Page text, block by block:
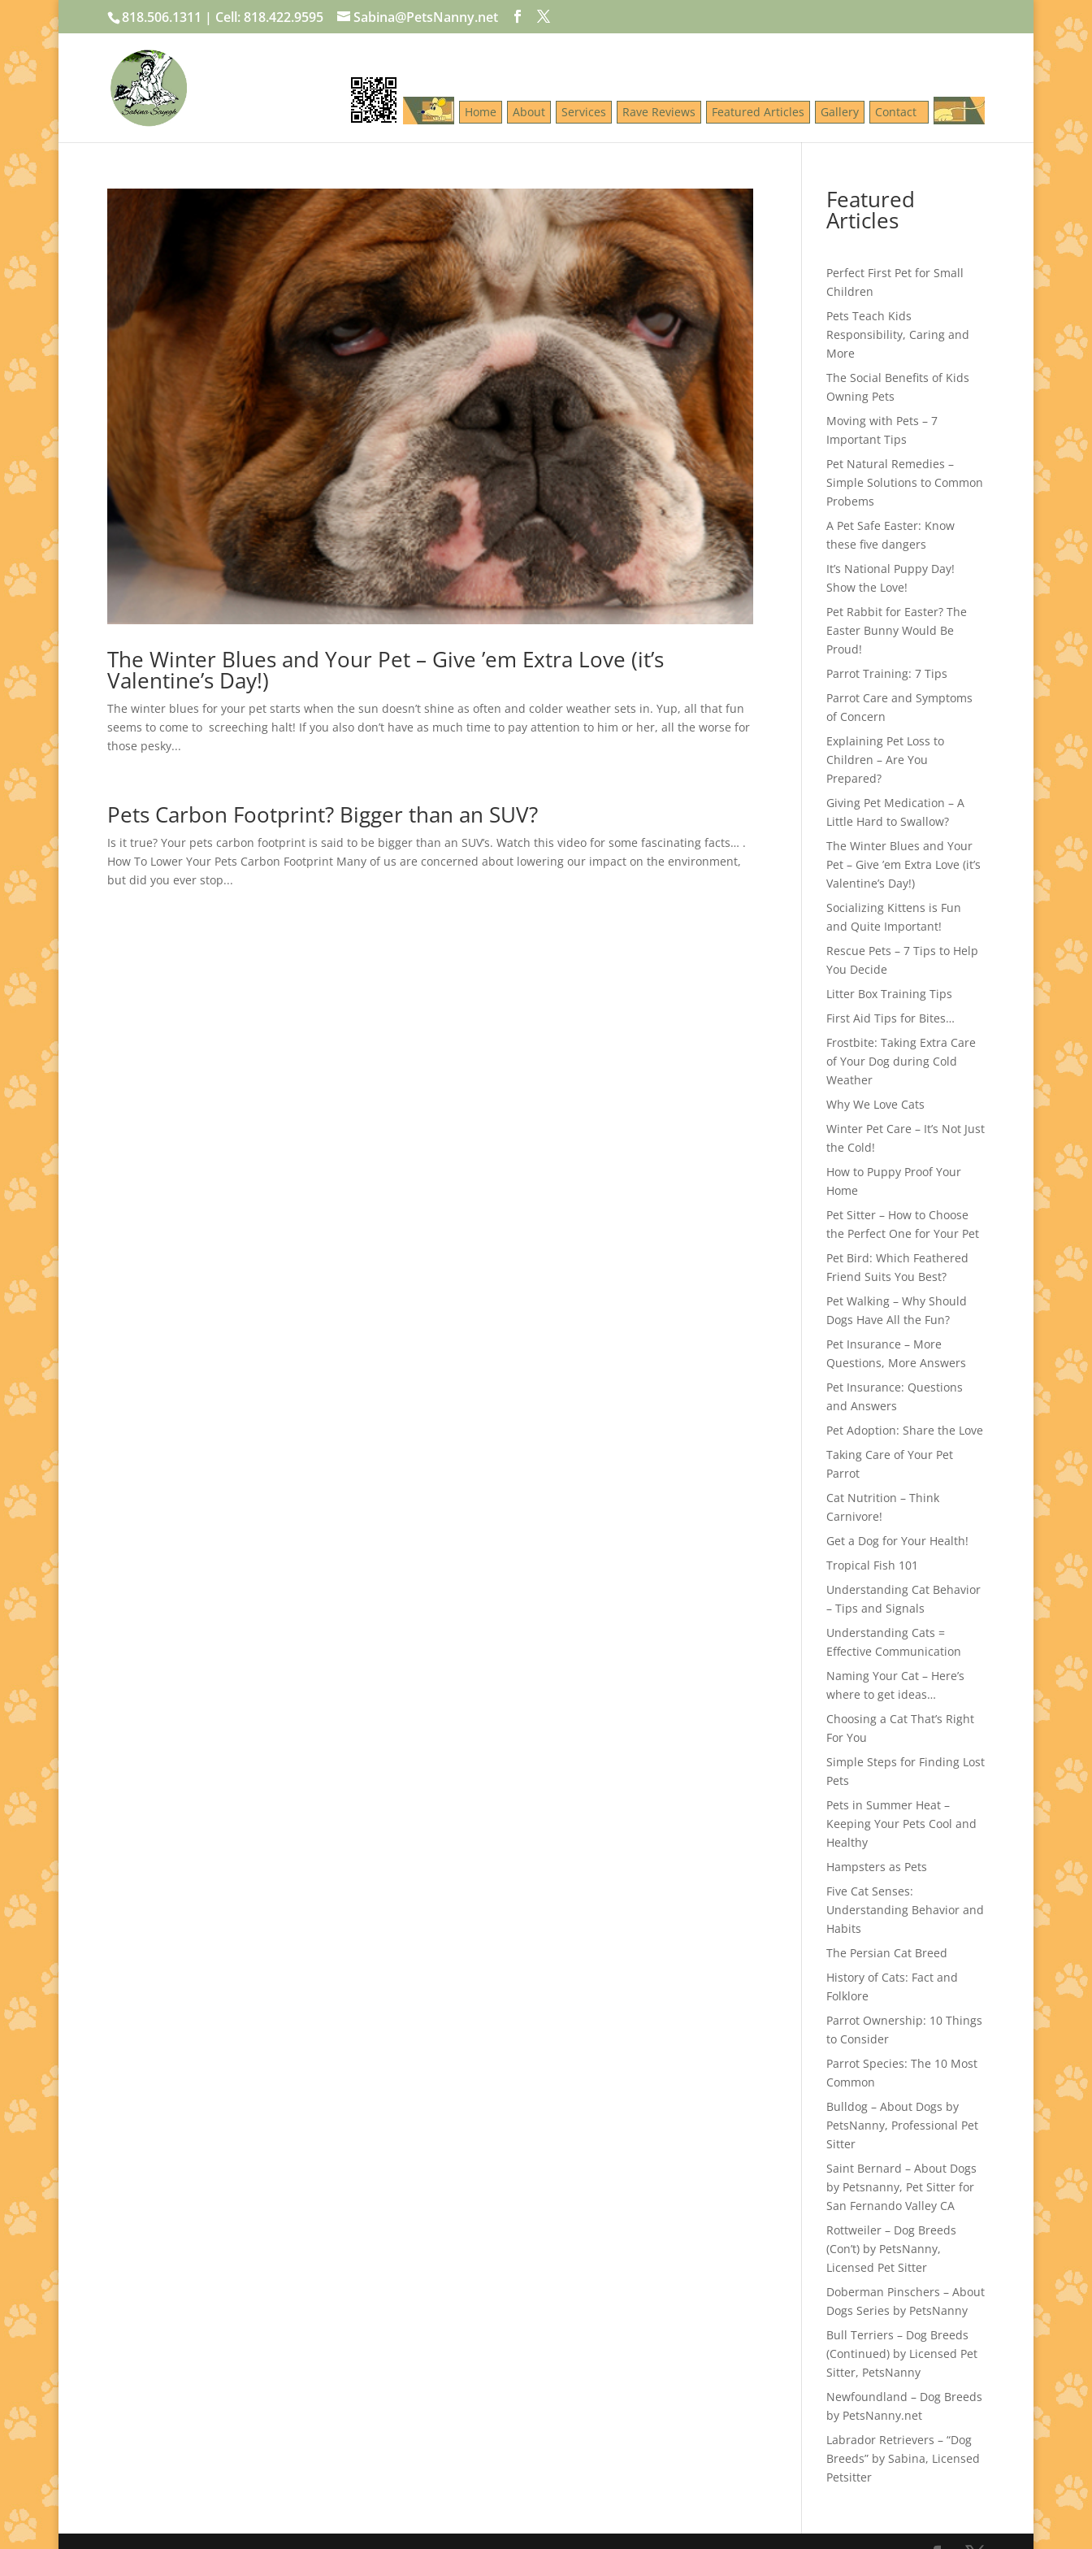
818.506.1311 | Cell: 818.422.9595 Sabina@PetsNanny.net
Home About Services Rave Reviews Featured Articles Gallery Contact
The Winter Blues and Your Pet – Give ’em Extra Love (it’s
Valentine’s Day!)
The winter blues for your pet starts when the sun doesn’t shine as often and colder weather sets in. Yup, all that fun
seems to come to screeching halt! If you also don’t have as much time to pay attention to him or her, all the worse for
those pesky...
Pets Carbon Footprint? Bigger than an SUV?
Is it true? Your pets carbon footprint is said to be bigger than an SUV’s. Watch this video for some fascinating facts… .
How To Lower Your Pets Carbon Footprint Many of us are concerned about lowering our impact on the environment,
but did you ever stop...
Featured
Articles
Perfect First Pet for Small
Children
Pets Teach Kids
Responsibility, Caring and
More
The Social Benefits of Kids
Owning Pets
Moving with Pets – 7
Important Tips
Pet Natural Remedies –
Simple Solutions to Common
Probems
A Pet Safe Easter: Know
these five dangers
It’s National Puppy Day!
Show the Love!
Pet Rabbit for Easter? The
Easter Bunny Would Be
Proud!
Parrot Training: 7 Tips
Parrot Care and Symptoms
of Concern
Explaining Pet Loss to
Children – Are You
Prepared?
Giving Pet Medication – A
Little Hard to Swallow?
The Winter Blues and Your
Pet – Give ’em Extra Love (it’s
Valentine’s Day!)
Socializing Kittens is Fun
and Quite Important!
Rescue Pets – 7 Tips to Help
You Decide
Litter Box Training Tips
First Aid Tips for Bites…
Frostbite: Taking Extra Care
of Your Dog during Cold
Weather
Why We Love Cats
Winter Pet Care – It’s Not Just
the Cold!
How to Puppy Proof Your
Home
Pet Sitter – How to Choose
the Perfect One for Your Pet
Pet Bird: Which Feathered
Friend Suits You Best?
Pet Walking – Why Should
Dogs Have All the Fun?
Pet Insurance – More
Questions, More Answers
Pet Insurance: Questions
and Answers
Pet Adoption: Share the Love
Taking Care of Your Pet
Parrot
Cat Nutrition – Think
Carnivore!
Get a Dog for Your Health!
Tropical Fish 101
Understanding Cat Behavior
– Tips and Signals
Understanding Cats =
Effective Communication
Naming Your Cat – Here’s
where to get ideas…
Choosing a Cat That’s Right
For You
Simple Steps for Finding Lost
Pets
Pets in Summer Heat –
Keeping Your Pets Cool and
Healthy
Hampsters as Pets
Five Cat Senses:
Understanding Behavior and
Habits
The Persian Cat Breed
History of Cats: Fact and
Folklore
Parrot Ownership: 10 Things
to Consider
Parrot Species: The 10 Most
Common
Bulldog – About Dogs by
PetsNanny, Professional Pet
Sitter
Saint Bernard – About Dogs
by Petsnanny, Pet Sitter for
San Fernando Valley CA
Rottweiler – Dog Breeds
(Con’t) by PetsNanny,
Licensed Pet Sitter
Doberman Pinschers – About
Dogs Series by PetsNanny
Bull Terriers – Dog Breeds
(Continued) by Licensed Pet
Sitter, PetsNanny
Newfoundland – Dog Breeds
by PetsNanny.net
Labrador Retrievers – “Dog
Breeds” by Sabina, Licensed
Petsitter